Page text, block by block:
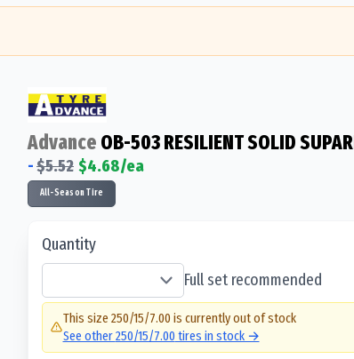
Advance OB-503 RESILIENT SOLID
-$5.52 $4.68/ea
All-Season Tire
Quantity
Full set recommended
This size 250/15/7.00 is currently out of stock
See other250/15/7.00 tires in stock →